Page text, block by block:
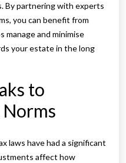
By partnering with experts
you can benefit from
manage and minimise
your estate in the long
to
laws have had a significant
affect how